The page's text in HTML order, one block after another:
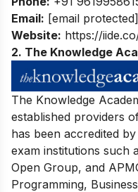
Email: [email protected]
Website: https://
2. The Knowledge
The Knowledge
established providers
has been accredited
exam institutions such
Open Group, and
Programming,